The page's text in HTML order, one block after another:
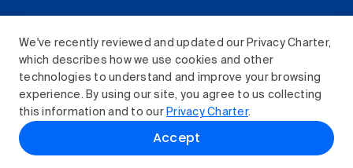
We've recently reviewed and updated our Privacy Charter,
which describes how we use cookies and other
technologies to understand and improve your browsing
experience. By using our site, you agree to us collecting
this information and to our Privacy Charter.
Accept
© 2026 Royal Automobile Club of Victoria (RACV) Limited.
All rights reserved.